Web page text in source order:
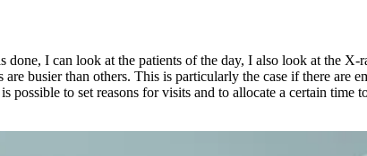
done, I can look at the patients of the day, I also look at the
busier than others. This is particularly the case if there are
to set reasons for visits and to allocate a certain time